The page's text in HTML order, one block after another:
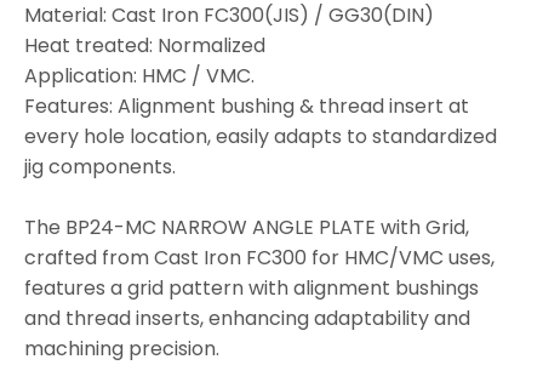
Material: Cast Iron FC300(JIS) / GG30(DIN)
Heat treated: Normalized
Application: HMC / VMC.
Features: Alignment bushing & thread insert at
every hole location, easily adapts to standardized
jig components.
The BP24-MC NARROW ANGLE PLATE with Grid,
crafted from Cast Iron FC300 for HMC/VMC uses,
features a grid pattern with alignment bushings
and thread inserts, enhancing adaptability and
machining precision.